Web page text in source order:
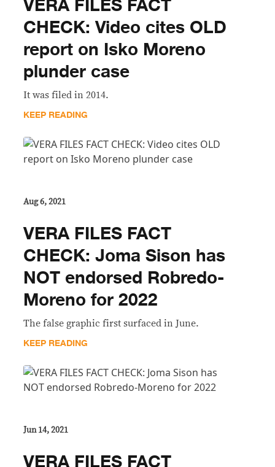
VERA FILES FACT
CHECK: Video cites OLD
report on Isko Moreno
plunder case
It was filed in 2014.
KEEP READING
Aug 6, 2021
VERA FILES FACT
CHECK: Joma Sison has
NOT endorsed Robredo-
Moreno for 2022
The false graphic first surfaced in June.
KEEP READING
Jun 14, 2021